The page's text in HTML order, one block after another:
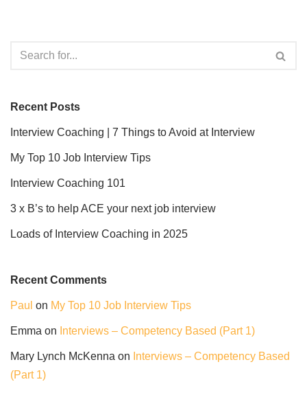
Recent Posts
Interview Coaching | 7 Things to Avoid at Interview
My Top 10 Job Interview Tips
Interview Coaching 101
3 x B’s to help ACE your next job interview
Loads of Interview Coaching in 2025
Recent Comments
Paul on My Top 10 Job Interview Tips
Emma on Interviews – Competency Based (Part 1)
Mary Lynch McKenna on Interviews – Competency Based
(Part 1)